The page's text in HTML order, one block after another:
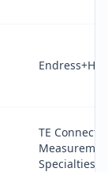
TE
Specialties